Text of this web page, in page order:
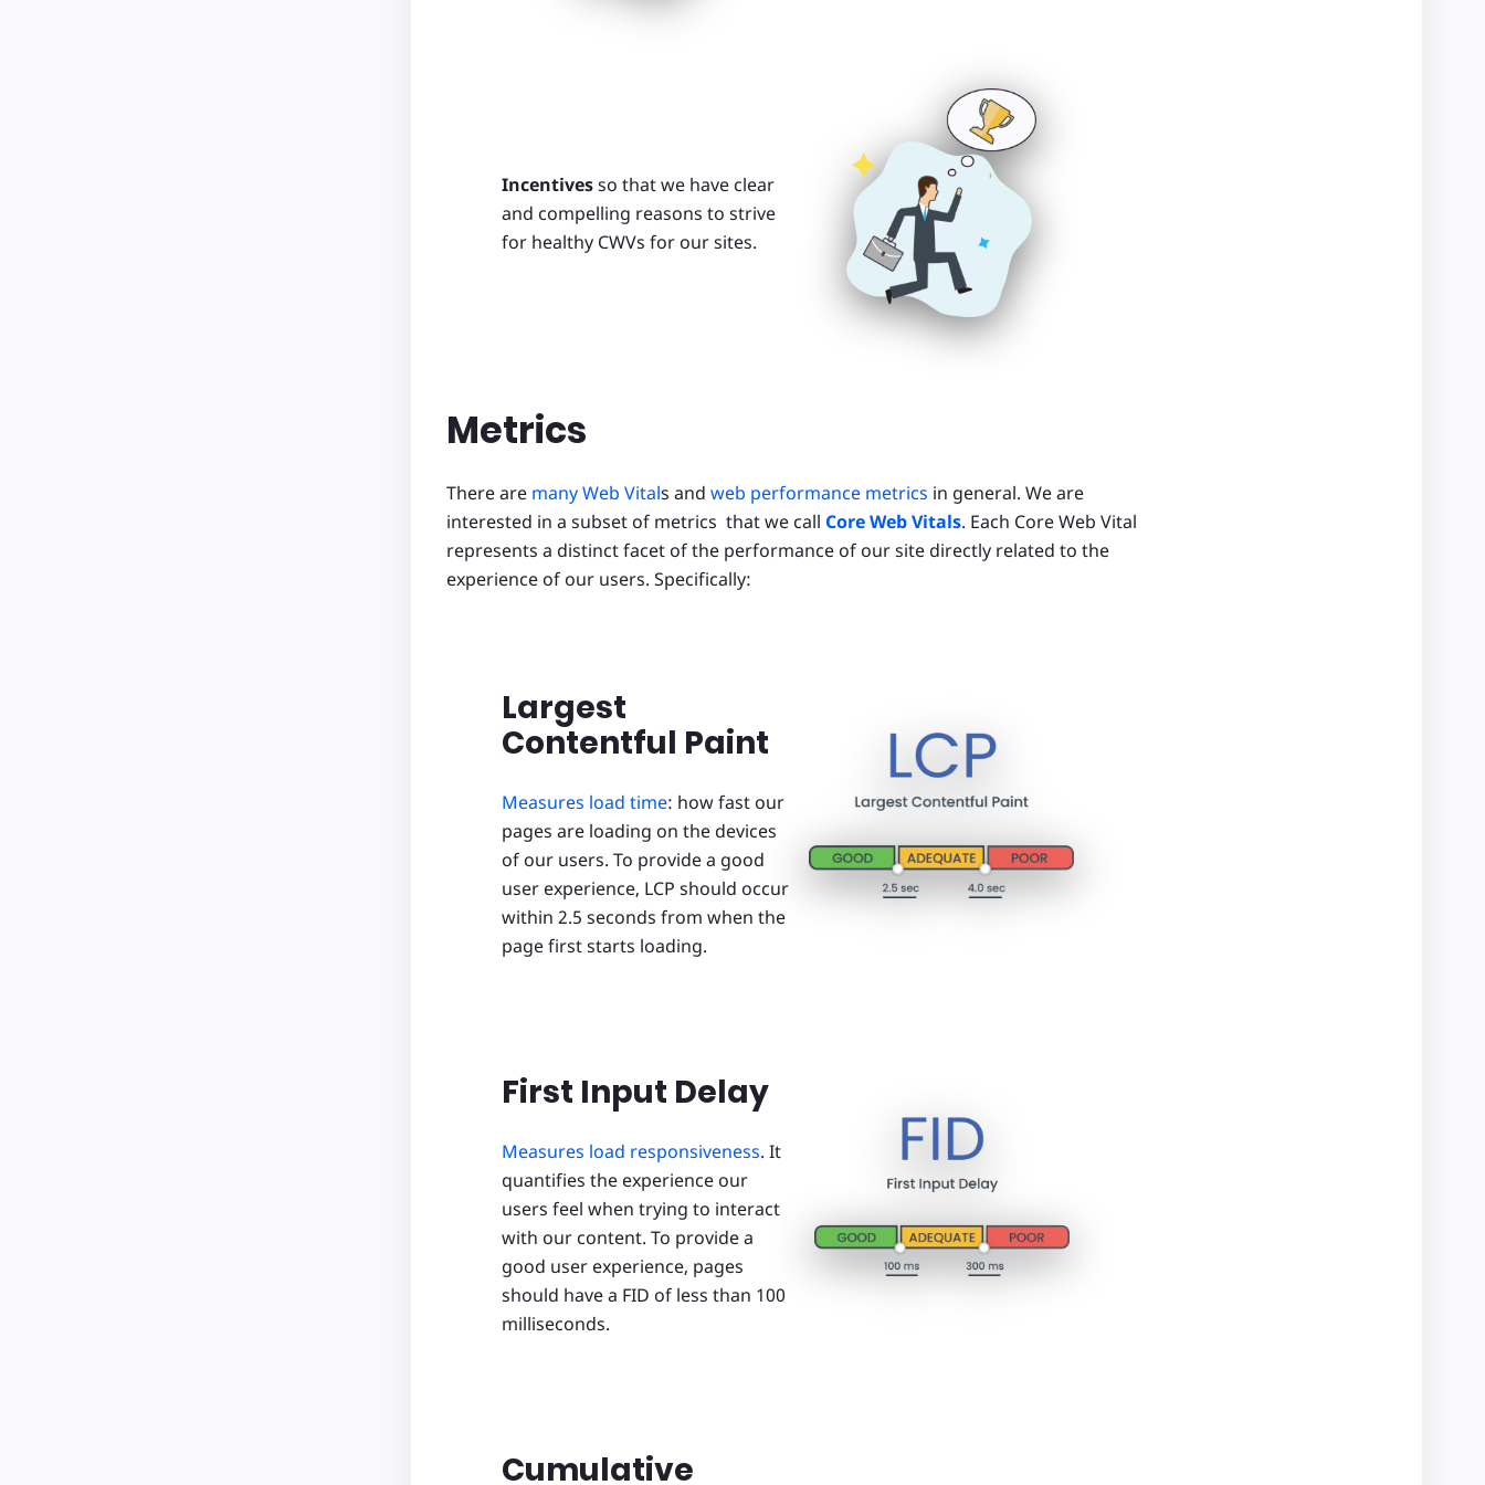
Incentivesso that we have clear
and compelling reasons to strive
for healthy CWVs for our sites.
Metrics
There are many Web Vitals and web performance metrics in general. We are
interested in a subset of metrics that we call Core Web Vitals. Each Core Web Vital
represents a distinct facet of the performance of our site directly related to the
experience of our users. Specifically:
Largest
Contentful Paint
Measures load time: how fast our
pages are loading on the devices
of our users. To provide a good
user experience, LCP should occur
within 2.5 seconds from when the
page first starts loading.
First Input Delay
Measures load responsiveness. It
quantifies the experience our
users feel when trying to interact
with our content. To provide a
good user experience, pages
should have a FID of less than 100
milliseconds.
Cumulative